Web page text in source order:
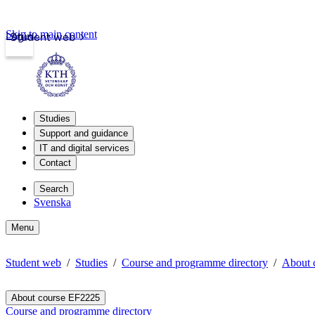
Student web
Login
Skip to main content
Studies
Support and guidance
IT and digital services
Contact
Search
Svenska
Menu
Student web Studies Course and programme directory About
About course EF2225
Course and programme directory